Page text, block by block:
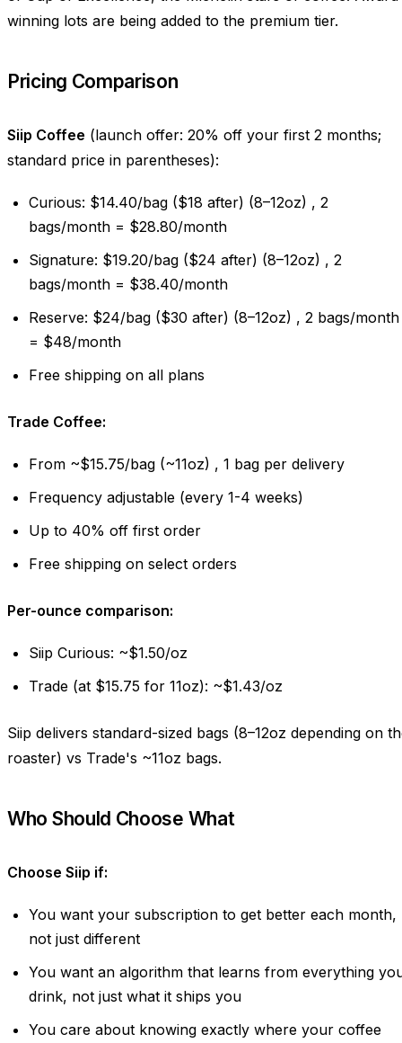
winning lots are being added to the premium tier.
Pricing Comparison
Siip Coffee (launch offer: 20% off your first 2 months;
standard price in parentheses):
Curious: $14.40/bag ($18 after) (8–12oz) , 2
bags/month = $28.80/month
Signature: $19.20/bag ($24 after) (8–12oz) , 2
bags/month = $38.40/month
Reserve: $24/bag ($30 after) (8–12oz) , 2 bags/month
= $48/month
Free shipping on all plans
Trade Coffee:
From ~$15.75/bag (~11oz) , 1 bag per delivery
Frequency adjustable (every 1-4 weeks)
Up to 40% off first order
Free shipping on select orders
Per-ounce comparison:
Siip Curious: ~$1.50/oz
Trade (at $15.75 for 11oz): ~$1.43/oz
Siip delivers standard-sized bags (8–12oz depending on
roaster) vs Trade's ~11oz bags.
Who Should Choose What
Choose Siip if:
You want your subscription to get better each month,
not just different
You want an algorithm that learns from everything
drink, not just what it ships you
You care about knowing exactly where your coffee